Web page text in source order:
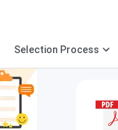
Selection Process